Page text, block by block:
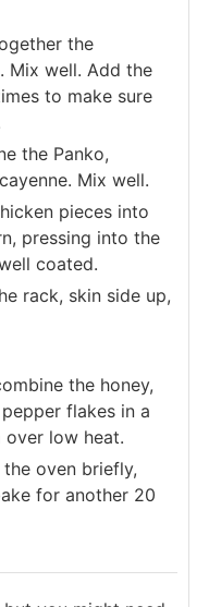
the
Mix well. Add the
to make sure
the Panko,
Mix well.
pieces into
pressing into the
coated.
rack, skin side up,
the honey,
flakes in a
over low heat.
oven briefly,
for another 20